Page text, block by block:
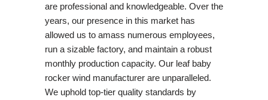
are professional and knowledgeable. Over the
years, our presence in this market has
allowed us to amass numerous employees,
run a sizable factory, and maintain a robust
monthly production capacity. Our leaf baby
rocker wind manufacturer are unparalleled.
We uphold top-tier quality standards by